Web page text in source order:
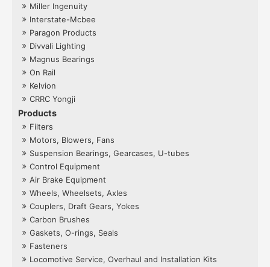
Miller Ingenuity
Interstate-Mcbee
Paragon Products
Divvali Lighting
Magnus Bearings
On Rail
Kelvion
CRRC Yongji
Products
Filters
Motors, Blowers, Fans
Suspension Bearings, Gearcases, U-tubes
Control Equipment
Air Brake Equipment
Wheels, Wheelsets, Axles
Couplers, Draft Gears, Yokes
Carbon Brushes
Gaskets, O-rings, Seals
Fasteners
Locomotive Service, Overhaul and Installation Kits